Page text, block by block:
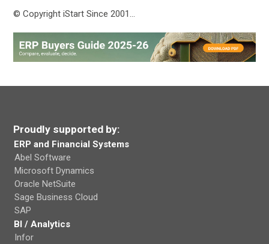
© Copyright iStart Since 2001…
Proudly supported by:
ERP and Financial Systems
Abel Software
Microsoft Dynamics
Oracle NetSuite
Sage Business Cloud
SAP
BI / Analytics
Infor